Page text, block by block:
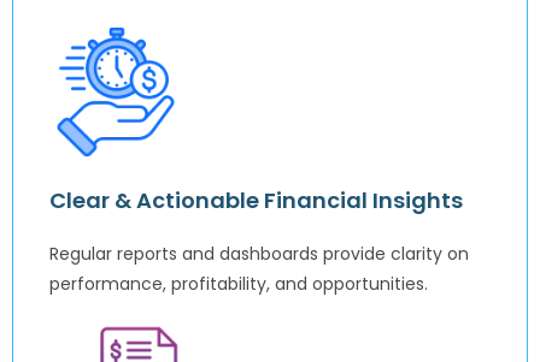
Clear & Actionable Financial Insights
Regular reports and dashboards provide clarity on
performance, profitability, and opportunities.